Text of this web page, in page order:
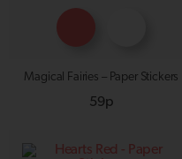
Magical Fairies – Paper Stickers
59p